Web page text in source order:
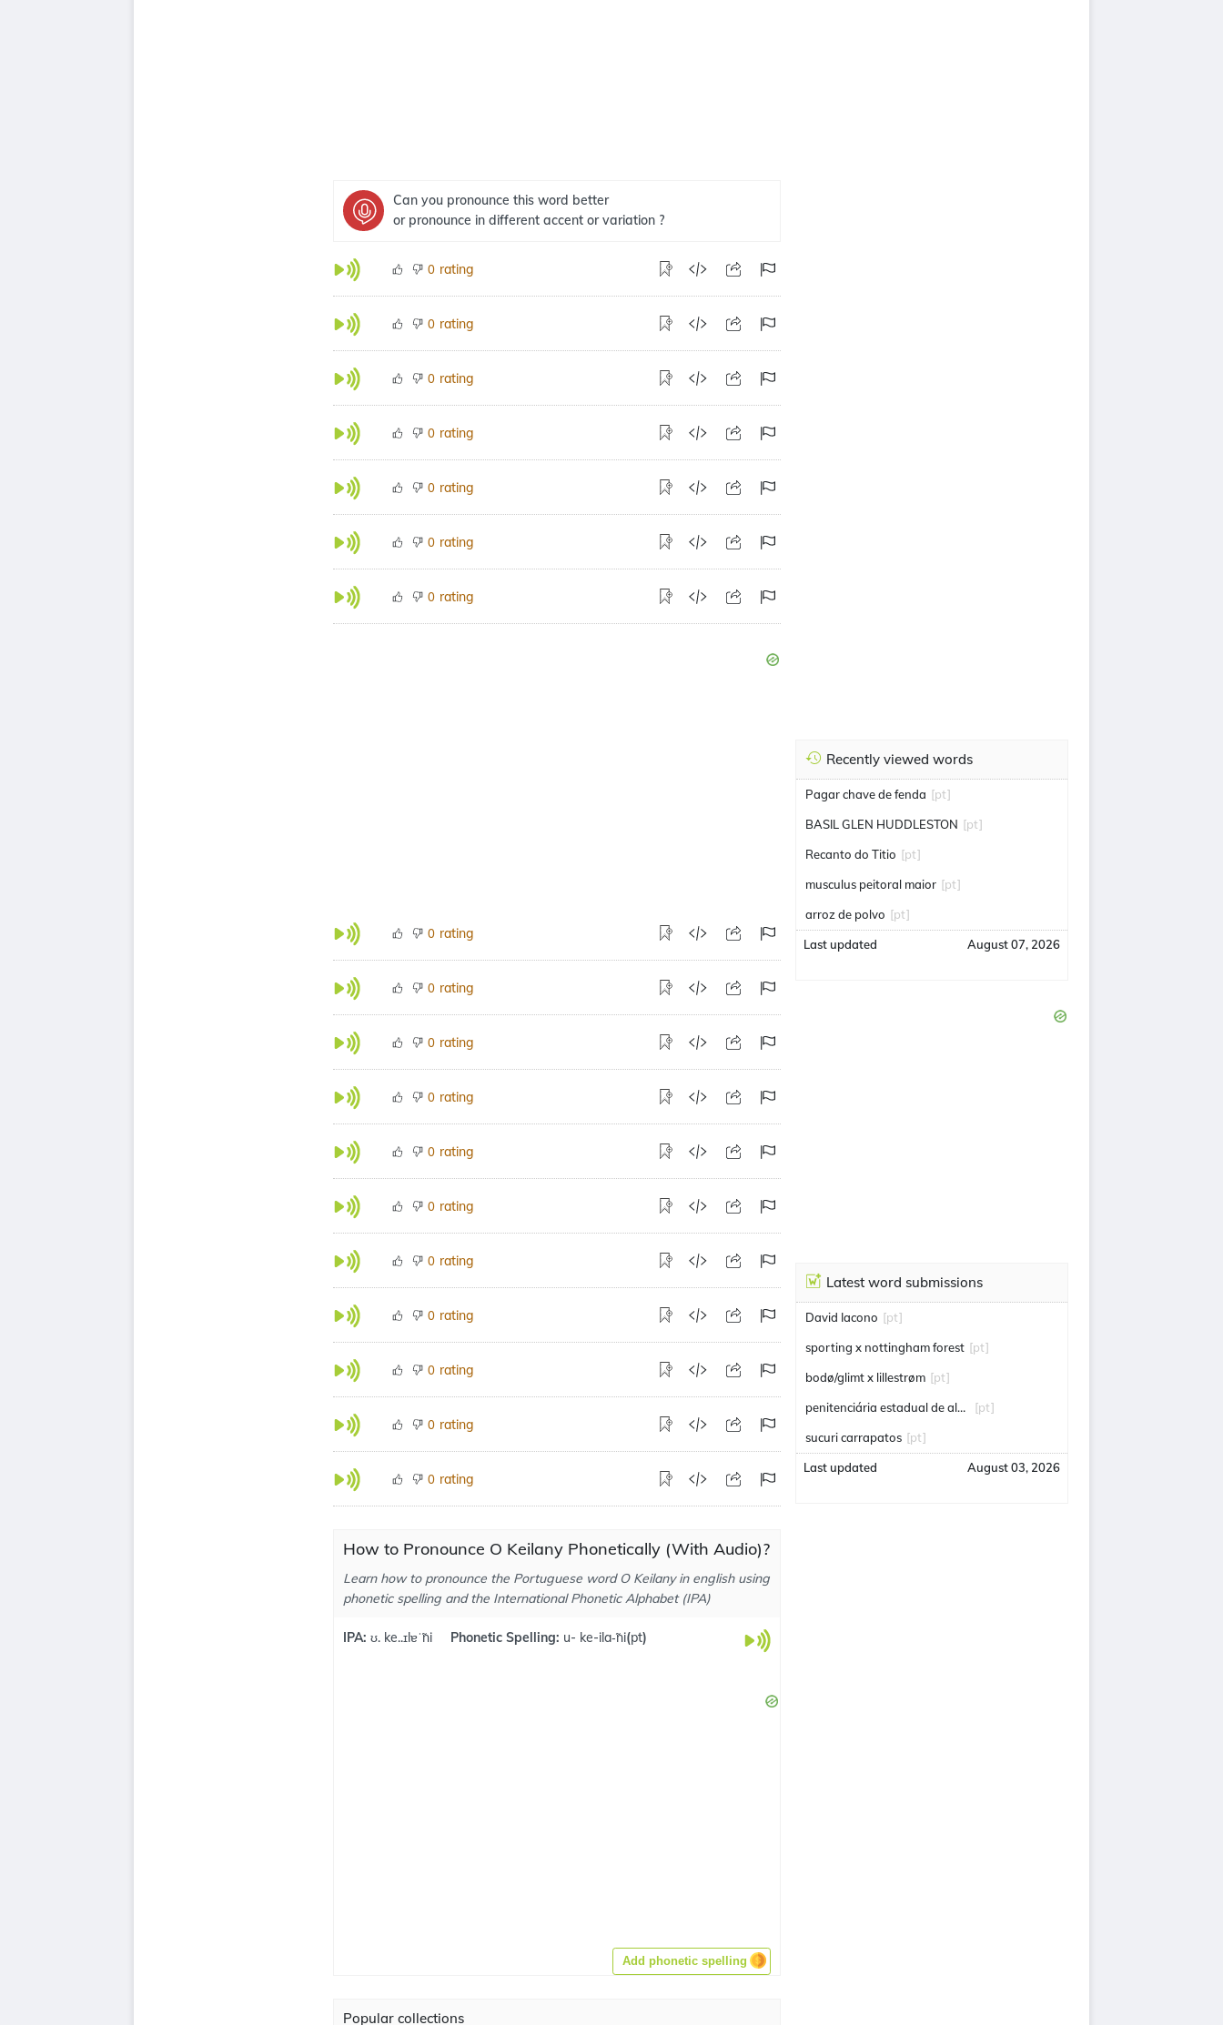
Can you pronounce this word better
or pronounce in different accent or variation ?
0 rating
0 rating
0 rating
0 rating
0 rating
0 rating
0 rating
0 rating
0 rating
0 rating
0 rating
0 rating
0 rating
0 rating
0 rating
0 rating
0 rating
0 rating
How to Pronounce O Keilany Phonetically (With Audio)?
Learn how to pronounce the Portuguese word O Keilany in english using
phonetic spelling and the International Phonetic Alphabet (IPA)
IPA: ʊ. ke..ɪlɐˈ̃ni Phonetic Spelling: u- ke-ila-̃ni(pt)
Add phonetic spelling
Popular collections
Recently viewed words
Pagar chave de fenda [pt]
BASIL GLEN HUDDLESTON [pt]
Recanto do Titio [pt]
musculus peitoral maior [pt]
arroz de polvo [pt]
Last updated August 07, 2026
Latest word submissions
David Iacono [pt]
sporting x nottingham forest [pt]
bodø/glimt x lillestrøm [pt]
penitenciária estadual de alcaçuz [pt]
sucuri carrapatos [pt]
Last updated August 03, 2026